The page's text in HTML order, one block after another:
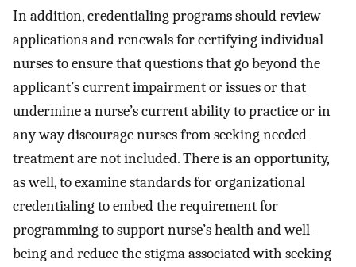
In addition, credentialing programs should review
applications and renewals for certifying individual
nurses to ensure that questions that go beyond the
applicant’s current impairment or issues or that
undermine a nurse’s current ability to practice or in
any way discourage nurses from seeking needed
treatment are not included. There is an opportunity,
as well, to examine standards for organizational
credentialing to embed the requirement for
programming to support nurse’s health and well-
being and reduce the stigma associated with seeking